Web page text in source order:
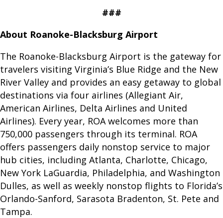
t
t
i
o
n
P
a
r
k
i
n
g
###
About Roanoke-Blacksburg Airport
The Roanoke-Blacksburg Airport is the gateway for
travelers visiting Virginia’s Blue Ridge and the New
River Valley and provides an easy getaway to global
destinations via four airlines (Allegiant Air,
American Airlines, Delta Airlines and United
Airlines). Every year, ROA welcomes more than
750,000 passengers through its terminal. ROA
offers passengers daily nonstop service to major
hub cities, including Atlanta, Charlotte, Chicago,
New York LaGuardia, Philadelphia, and Washington
Dulles, as well as weekly nonstop flights to Florida’s
Orlando-Sanford, Sarasota Bradenton, St. Pete and
Tampa.